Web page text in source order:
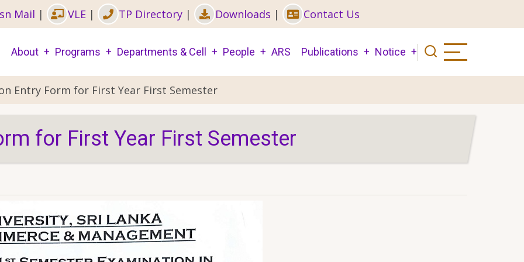
Mail | VLE | TP Directory | Downloads | Contact Us
Main
navigation
About Programs Departments & Cell People ARS Publications Notice
Entry Form for First Year First Semester
for First Year First Semester